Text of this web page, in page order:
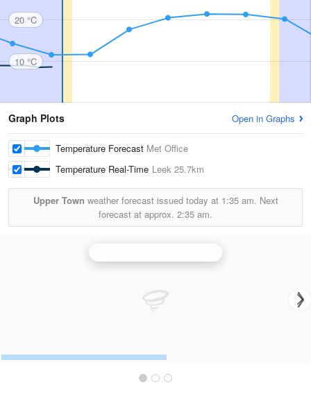
20 °C
10 °C
Graph Plots Open in Graphs
Temperature Forecast Met Office
Temperature Real-Time Leek 25.7km
Upper Town weather forecast issued today at 1:35 am. Next
forecast at approx. 2:35 am.